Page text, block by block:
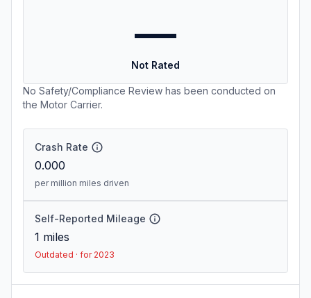
—
Not Rated
No Safety/Compliance Review has been conducted on
the Motor Carrier.
Crash Rate
0.000
per million miles driven
Self-Reported Mileage
1 miles
Outdated · for 2023